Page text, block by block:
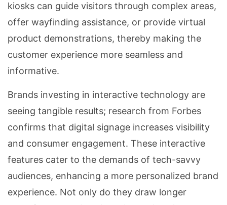
kiosks can guide visitors through complex areas,
offer wayfinding assistance, or provide virtual
product demonstrations, thereby making the
customer experience more seamless and
informative.
Brands investing in interactive technology are
seeing tangible results; research from Forbes
confirms that digital signage increases visibility
and consumer engagement. These interactive
features cater to the demands of tech-savvy
audiences, enhancing a more personalized brand
experience. Not only do they draw longer